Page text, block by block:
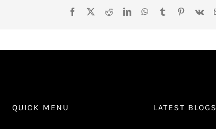
Facebook RedditLinkedInWhatsApp
Tumblr Pinterest
Vk
QUICK MENU LATEST BLOGS